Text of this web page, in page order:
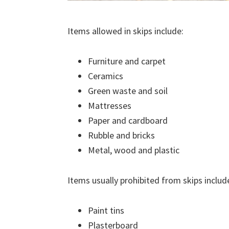
Items allowed in skips include:
Furniture and carpet
Ceramics
Green waste and soil
Mattresses
Paper and cardboard
Rubble and bricks
Metal, wood and plastic
Items usually prohibited from skips
Paint tins
Plasterboard